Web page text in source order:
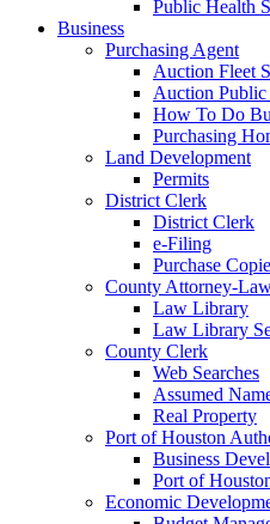
Public Health
Business
Purchasing Agent
Auction Fleet
Auction Public
How To Do
Purchasing
Land Development
Permits
District Clerk
District Clerk
e-Filing
Purchase
County Attorney-
Law Library
Law Library
County Clerk
Web Searches
Assumed
Real Property
Port of Houston
Business
Port of
Economic